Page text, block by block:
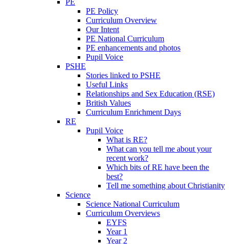
PE
PE Policy
Curriculum Overview
Our Intent
PE National Curriculum
PE enhancements and photos
Pupil Voice
PSHE
Stories linked to PSHE
Useful Links
Relationships and Sex Education (RSE)
British Values
Curriculum Enrichment Days
RE
Pupil Voice
What is RE?
What can you tell me about your
recent work?
Which bits of RE have been the
best?
Tell me something about Christianity
Science
Science National Curriculum
Curriculum Overviews
EYFS
Year 1
Year 2